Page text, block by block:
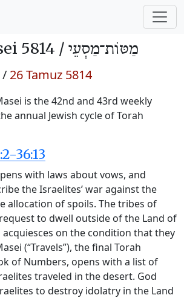
5814 / מַטּוֹת־מַסְעֵי
/ 26 Tamuz 5814
is the 42nd and 43rd weekly
annual Jewish cycle of Torah
36:13
with laws about vows, and
the Israelites’ war against the
allocation of spoils. The tribes of
to dwell outside of the Land of
acquiesces on the condition that they
(“Travels”), the final Torah
of Numbers, opens with a list of
traveled in the desert. God
to destroy idolatry in the Land